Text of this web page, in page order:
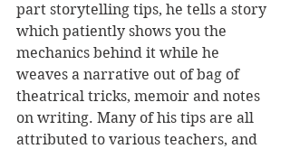
part storytelling tips, he tells a story
which patiently shows you the
mechanics behind it while he
weaves a narrative out of bag of
theatrical tricks, memoir and notes
on writing. Many of his tips are all
attributed to various teachers, and